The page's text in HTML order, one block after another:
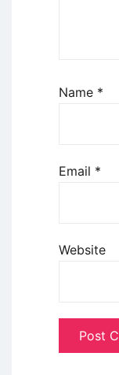
Name *
Email *
Website